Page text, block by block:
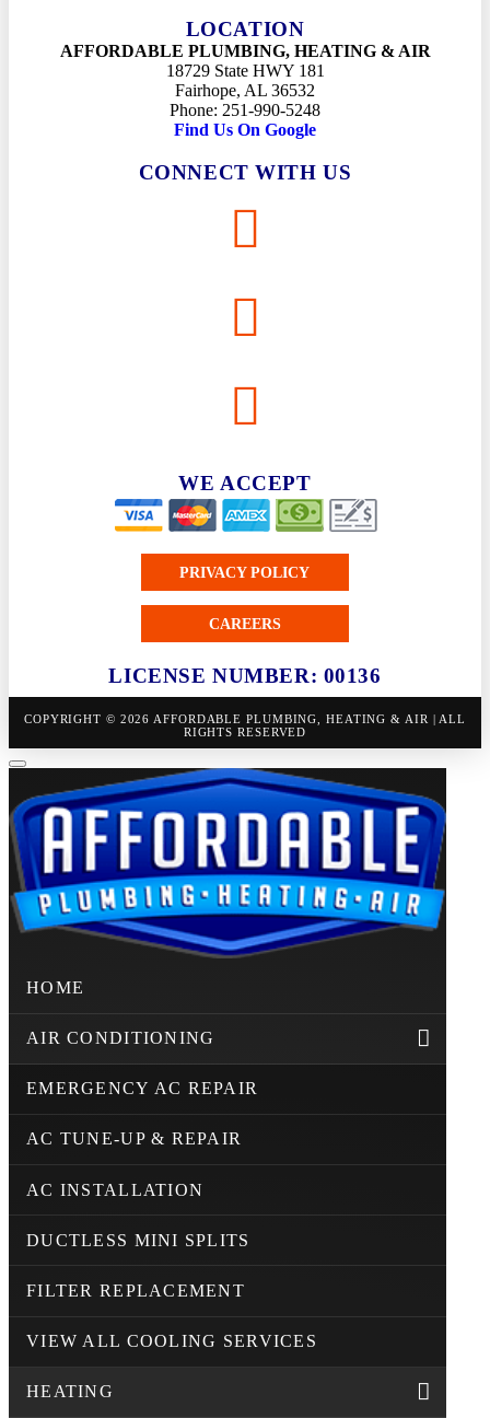
LOCATION
AFFORDABLE PLUMBING, HEATING & AIR
18729 State HWY 181
Fairhope, AL 36532
Phone: 251-990-5248
Find Us On Google
CONNECT WITH US
WE ACCEPT
PRIVACY POLICY
CAREERS
LICENSE NUMBER: 00136
COPYRIGHT © 2026 AFFORDABLE PLUMBING, HEATING & AIR | ALL
RIGHTS RESERVED
HOME
AIR CONDITIONING
EMERGENCY AC REPAIR
AC TUNE-UP & REPAIR
AC INSTALLATION
DUCTLESS MINI SPLITS
FILTER REPLACEMENT
VIEW ALL COOLING SERVICES
HEATING